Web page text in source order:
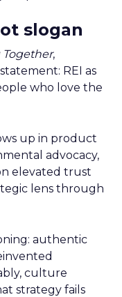
slogan
,
REI as
who love the
up in product
advocacy,
elevated trust
lens through
authentic
culture
strategy fails